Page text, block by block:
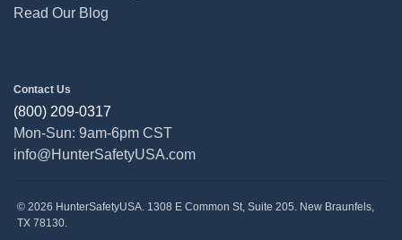
Read Our Blog
Contact Us
(800) 209-0317
Mon-Sun: 9am-6pm CST
info@HunterSafetyUSA.com
© 2026 HunterSafetyUSA. 1308 E Common St, Suite 205. New Braunfels,
TX 78130.